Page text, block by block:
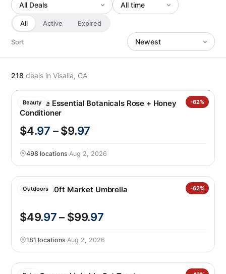
All Active Expired
Sort
218 deals in Visalia, CA
Beauty -62%
Pantene Essential Botanicals Rose + Honey
Conditioner
$4.97 – $9.97
498 locations·Aug 2, 2026
Outdoors -62%
SunVilla 10ft Market Umbrella
$49.97– $99.97
181 locations·Aug 2, 2026